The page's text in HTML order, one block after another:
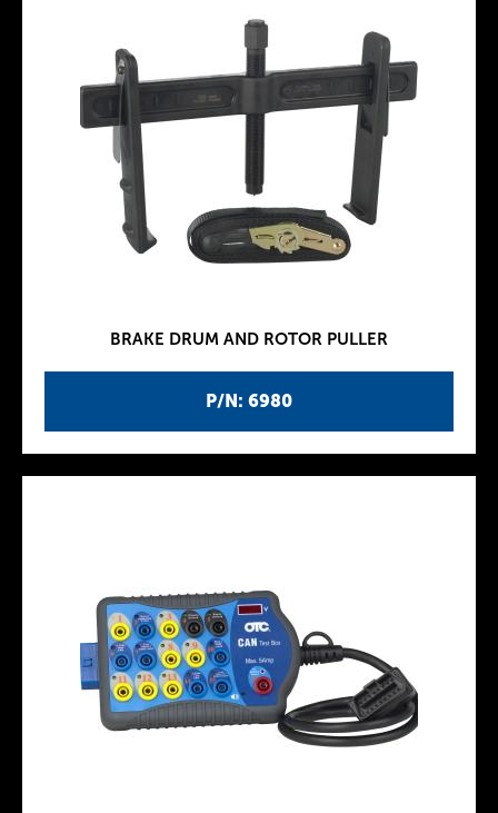
P/N: 6980
BRAKE DRUM AND ROTOR PULLER